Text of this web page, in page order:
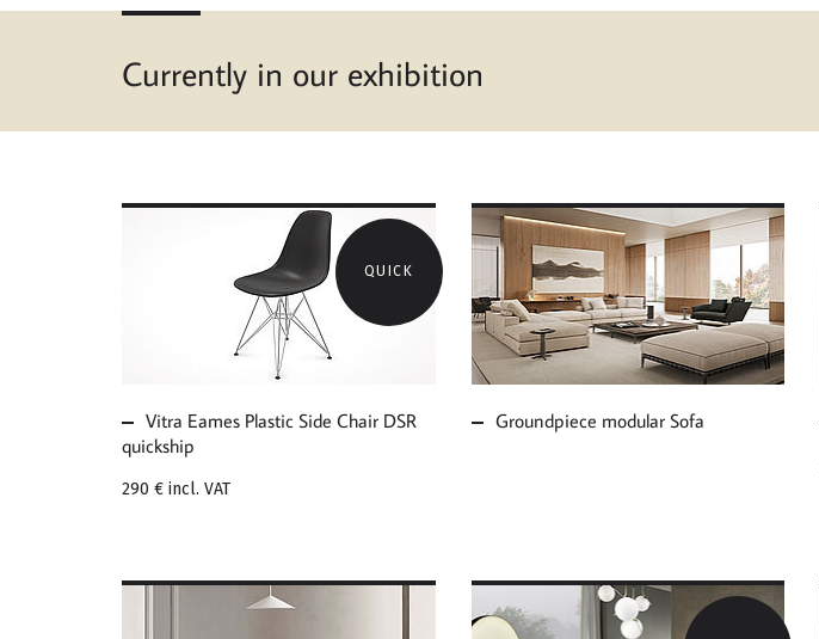
Currently in our exhibition
QUICK
MORE ABOUT VITRA
EAMES PLASTIC SIDE
CHAIR DSR QUICKSHIP
Vitra Eames Plastic Side Chair DSR
quickship
290 € incl. VAT
MORE ABOUT
GROUNDPIECE
MODULAR SOFA
Groundpiece modular Sofa